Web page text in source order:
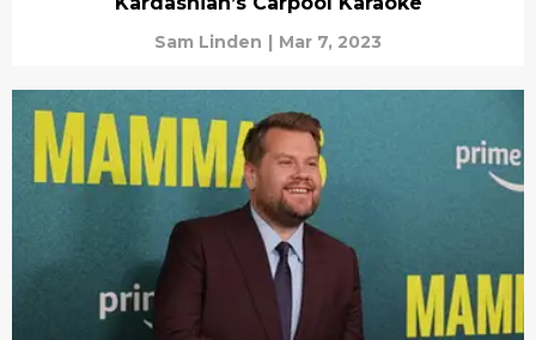
Sam Linden | Mar 7, 2023